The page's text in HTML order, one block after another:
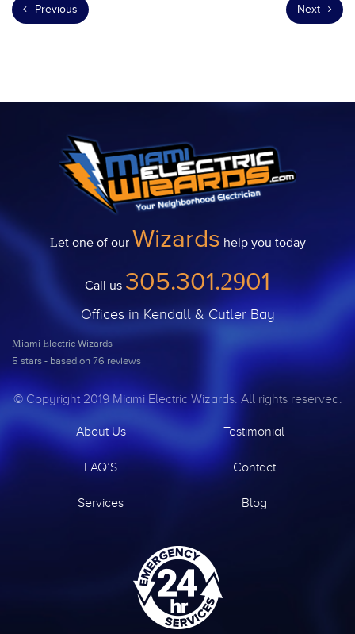
Previous Next
Let one of our Wizards help you today
Call us 305.301.2901
Offices in Kendall & Cutler Bay
Miami Electric Wizards
5 stars - based on 76 reviews
© Copyright 2019 Miami Electric Wizards. All rights reserved.
About Us Testimonial
FAQ’S Contact
Services Blog